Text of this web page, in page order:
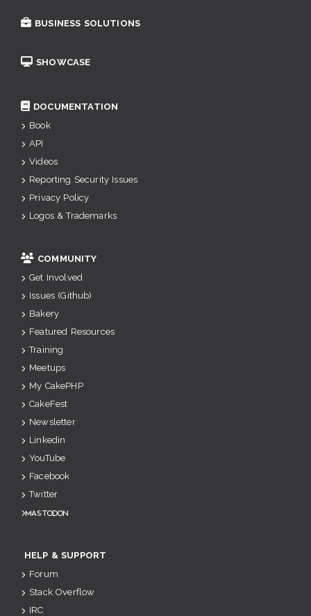
BUSINESS SOLUTIONS
SHOWCASE
DOCUMENTATION
Book
API
Videos
Reporting Security Issues
Privacy Policy
Logos & Trademarks
COMMUNITY
Get Involved
Issues (Github)
Bakery
Featured Resources
Training
Meetups
My CakePHP
CakeFest
Newsletter
Linkedin
YouTube
Facebook
Twitter
Mastodon
HELP & SUPPORT
Forum
Stack Overflow
IRC